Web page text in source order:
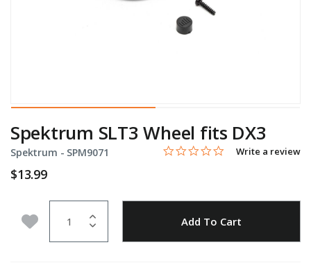
Spektrum SLT3 Wheel fits DX3
Spektrum - Item No.
SPM9071 5 out of 5 Customer Rating
0.0 star rating
Write a review
$13.99
Add to Wishlist Add To Cart